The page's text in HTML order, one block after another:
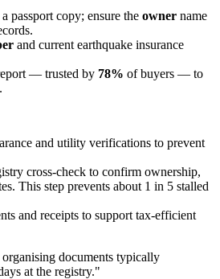
passport copy; ensure the owner name
and current earthquake insurance
— trusted by 78% of buyers — to
and utility verifications to prevent
cross-check to confirm ownership,
This step prevents about 1 in 5 stalled
and receipts to support tax-efficient
documents typically
at the registry."